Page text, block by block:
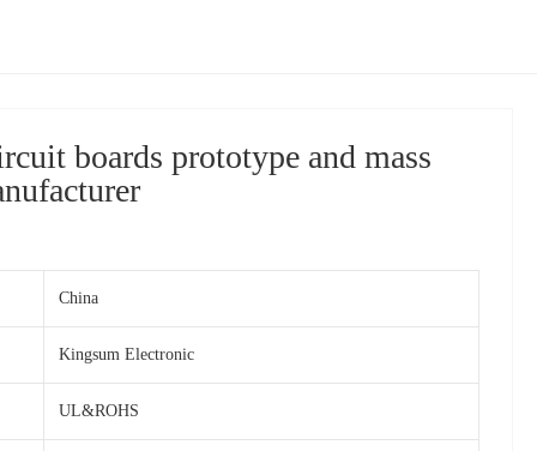
boards prototype and mass
China
Kingsum Electronic
UL&ROHS